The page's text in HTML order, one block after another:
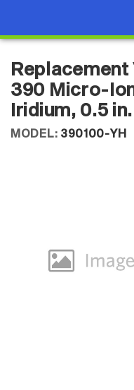
Replacement
390 Micro-
Iridium, 0.5
MODEL: 390100-YH